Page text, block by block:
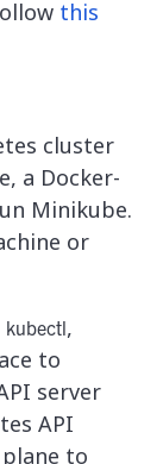
this
cluster
a Docker-
Minikube.
or
kubectl,
to
server
API
to